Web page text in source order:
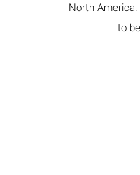
North
to